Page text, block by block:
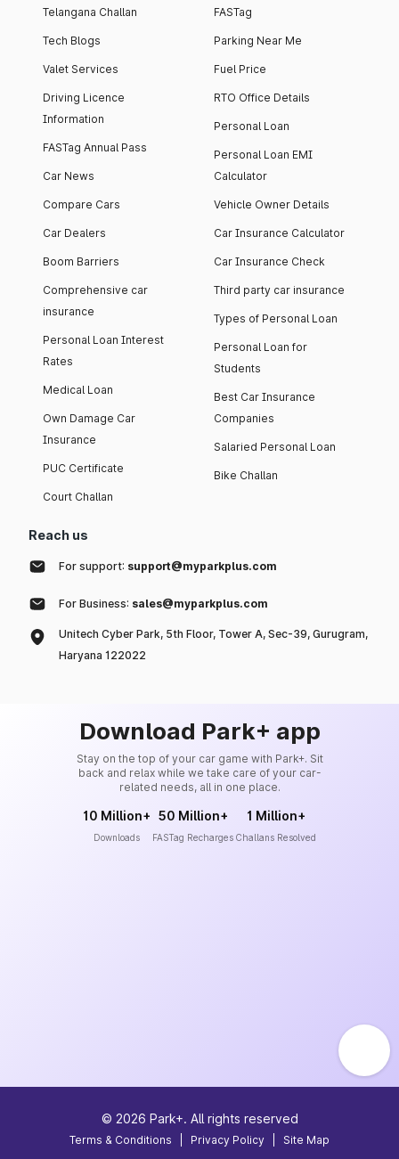
Telangana Challan
Tech Blogs
Valet Services
Driving Licence
Information
FASTag Annual Pass
Car News
Compare Cars
Car Dealers
Boom Barriers
Comprehensive car
insurance
Personal Loan Interest
Rates
Medical Loan
Own Damage Car
Insurance
PUC Certificate
Court Challan
FASTag
Parking Near Me
Fuel Price
RTO Office Details
Personal Loan
Personal Loan EMI
Calculator
Vehicle Owner Details
Car Insurance Calculator
Car Insurance Check
Third party car insurance
Types of Personal Loan
Personal Loan for
Students
Best Car Insurance
Companies
Salaried Personal Loan
Bike Challan
Reach us
For support: support@myparkplus.com
For Business: sales@myparkplus.com
Unitech Cyber Park, 5th Floor, Tower A, Sec-39, Gurugram,
Haryana 122022
Download Park+ app
Stay on the top of your car game with Park+. Sit
back and relax while we take care of your car-
related needs, all in one place.
10 Million+
Downloads
50 Million+
FASTag Recharges
1 Million+
Challans Resolved
© 2026 Park+. All rights reserved
Terms & Conditions Privacy Policy Site Map